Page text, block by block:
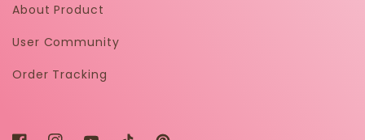
About Product
User Community
Order Tracking